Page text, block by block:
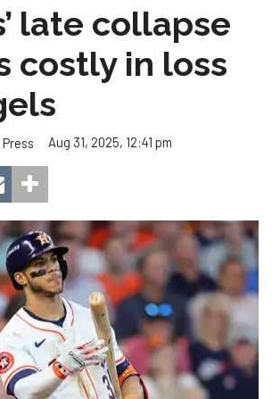
late collapse
costly in loss
Aug 31, 2025, 12:41 pm